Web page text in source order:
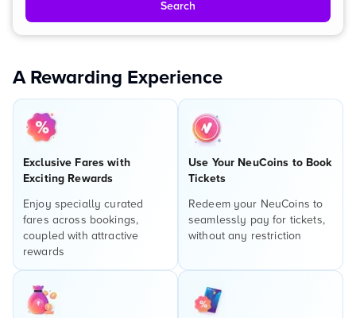
Search
A Rewarding Experience
Exclusive Fares with
Exciting Rewards
Enjoy specially curated
fares across bookings,
coupled with attractive
rewards
Use Your NeuCoins to Book
Tickets
Redeem your NeuCoins to
seamlessly pay for tickets,
without any restriction